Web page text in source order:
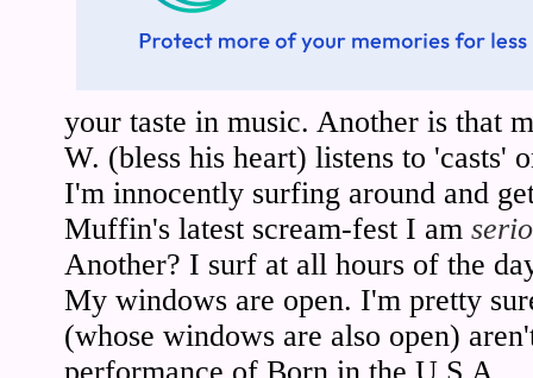
your taste in music. Another is that
W. (bless his heart) listens to 'casts'
I'm innocently surfing around and
Muffin's latest scream-fest I am
Another? I surf at all hours of the
My windows are open. I'm pretty
(whose windows are also open)